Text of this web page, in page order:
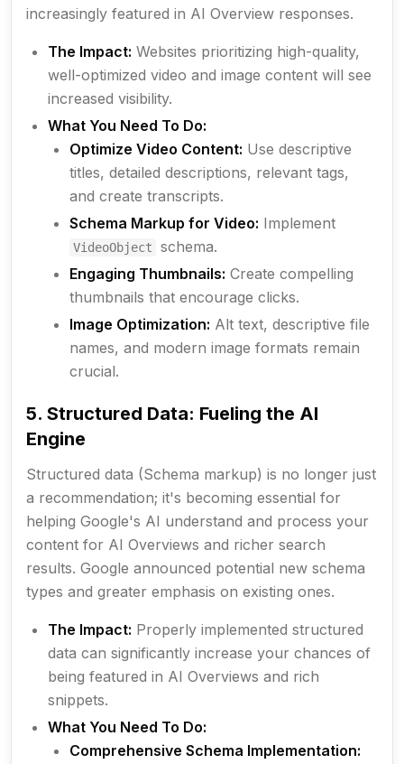
increasingly featured in AI Overview responses.
The Impact: Websites prioritizing high-quality,
well-optimized video and image content will see
increased visibility.
What You Need To Do:
Optimize Video Content: Use descriptive
titles, detailed descriptions, relevant tags,
and create transcripts.
Schema Markup for Video: Implement
VideoObject
schema.
Engaging Thumbnails: Create compelling
thumbnails that encourage clicks.
Image Optimization: Alt text, descriptive file
names, and modern image formats remain
crucial.
5. Structured Data: Fueling the AI
Engine
Structured data (Schema markup) is no longer just
a recommendation; it's becoming essential for
helping Google's AI understand and process your
content for AI Overviews and richer search
results. Google announced potential new schema
types and greater emphasis on existing ones.
The Impact: Properly implemented structured
data can significantly increase your chances of
being featured in AI Overviews and rich
snippets.
What You Need To Do:
Comprehensive Schema Implementation: